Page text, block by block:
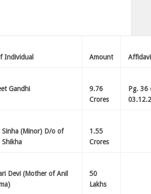
Individual Amount
Gandhi
9.76
Crores
Pg. 36
Sinha (Minor) D/o of
Shikha
1.55
Crores
Devi (Mother of Anil
50
Lakhs